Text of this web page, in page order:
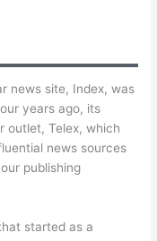
news site, Index, was
years ago, its
outlet, Telex, which
news sources
publishing
started as a